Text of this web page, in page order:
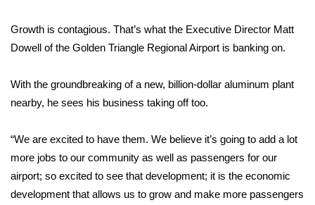
Weather
Latest Forecast
Severe Weather Center
Area Closings
Growth is contagious. That’s what the Executive Director Matt
Dowell of the Golden Triangle Regional Airport is banking on.
With the groundbreaking of a new, billion-dollar aluminum plant
nearby, he sees his business taking off too.
“We are excited to have them. We believe it’s going to add a lot
more jobs to our community as well as passengers for our
airport; so excited to see that development; it is the economic
development that allows us to grow and make more passengers